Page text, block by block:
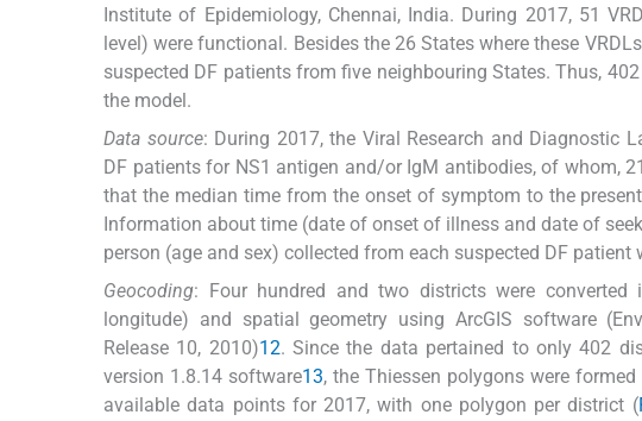
Institute of Epidemiology, Chennai, India. During 2017, 51
level) were functional. Besides the 26 States where these
suspected DF patients from five neighbouring States. Thus,
the model.
Data source: During 2017, the Viral Research and Diagnostic
DF patients for NS1 antigen and/or IgM antibodies, of whom,
that the median time from the onset of symptom to the
Information about time (date of onset of illness and date of
person (age and sex) collected from each suspected DF
Geocoding: Four hundred and two districts were
longitude) and spatial geometry using ArcGIS software
Release 10, 2010)12. Since the data pertained to only 402
version 1.8.14 software13, the Thiessen polygons were
available data points for 2017, with one polygon per district (